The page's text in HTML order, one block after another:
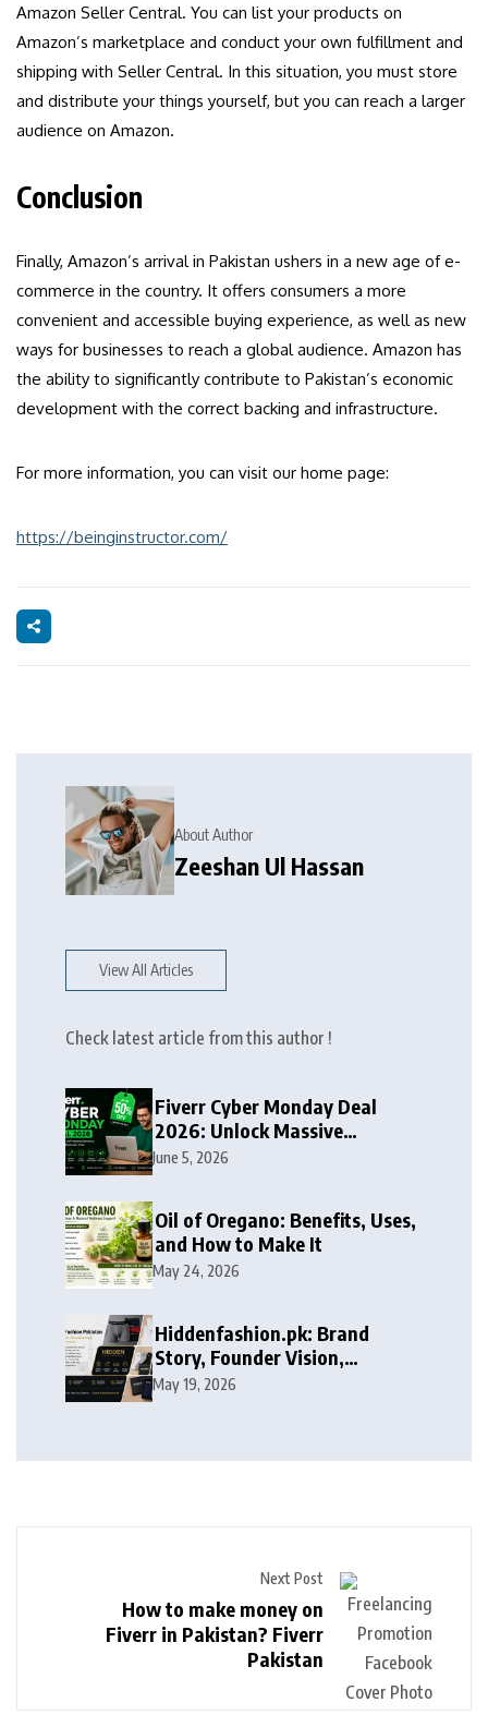
Amazon Seller Central. You can list your products on
Amazon’s marketplace and conduct your own fulfillment and
shipping with Seller Central. In this situation, you must store
and distribute your things yourself, but you can reach a larger
audience on Amazon.
Conclusion
Finally, Amazon’s arrival in Pakistan ushers in a new age of e-
commerce in the country. It offers consumers a more
convenient and accessible buying experience, as well as new
ways for businesses to reach a global audience. Amazon has
the ability to significantly contribute to Pakistan’s economic
development with the correct backing and infrastructure.
For more information, you can visit our home page:
https://beinginstructor.com/
About Author
Zeeshan Ul Hassan
View All Articles
Check latest article from this author !
Fiverr Cyber Monday Deal
2026: Unlock Massive
Discounts on Freelance
June 5, 2026
Oil of Oregano: Benefits, Uses,
and How to Make It
May 24, 2026
Hiddenfashion.pk: Brand
Story, Founder Vision,
Products, and Growth Journey
May 19, 2026
Next Post
How to make money on
Fiverr in Pakistan? Fiverr
Pakistan